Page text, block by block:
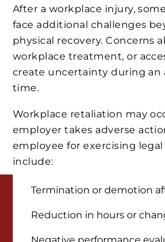
After a workplace injury,
face additional challenges
physical recovery. Concerns
workplace treatment, or
create uncertainty during an
time.
Workplace retaliation may
employer takes adverse
employee for exercising legal
include:
Termination or demotion
Reduction in hours or